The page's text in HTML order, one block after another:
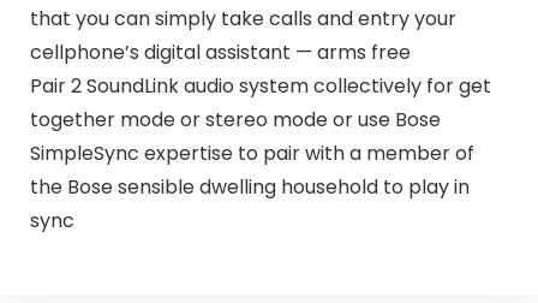
that you can simply take calls and entry your
cellphone’s digital assistant — arms free
Pair 2 SoundLink audio system collectively for get
together mode or stereo mode or use Bose
SimpleSync expertise to pair with a member of
the Bose sensible dwelling household to play in
sync